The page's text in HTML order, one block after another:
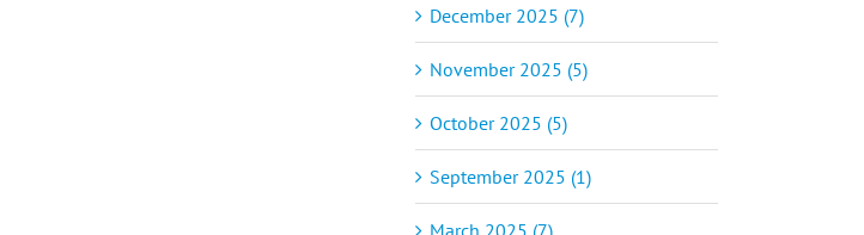
December 2025 (7)
November 2025 (5)
October 2025 (5)
September 2025 (1)
March 2025 (7)